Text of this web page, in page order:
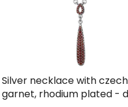
Silver necklace with czech
garnet, rhodium plated -